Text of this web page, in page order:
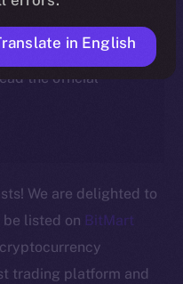
the migration,
for the
the official
We are delighted to
listed on BitMart
trading platform and
in English